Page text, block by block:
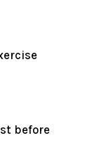
before